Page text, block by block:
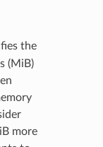
the
(MiB)
more